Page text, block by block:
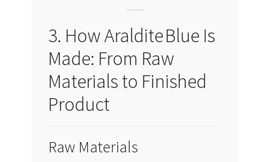
3. How Araldite Blue Is
Made: From Raw
Materials to Finished
Product
Raw Materials